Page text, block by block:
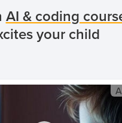
AI & coding
your child